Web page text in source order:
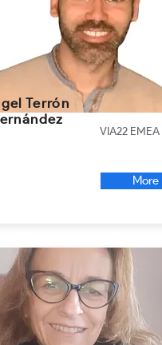
Terrón
VIA22 EMEA
More